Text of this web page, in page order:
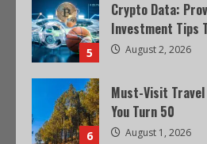
5
Crypto Data:
Investment Tips
August 2, 2026
6
Must-Visit
You Turn 50
August 1, 2026